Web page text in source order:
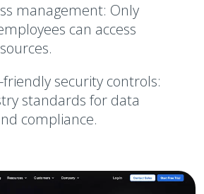
management: Only
can access
security controls:
standards for data
compliance.